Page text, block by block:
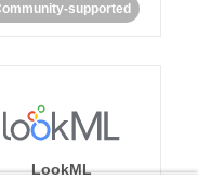
supported
LookML